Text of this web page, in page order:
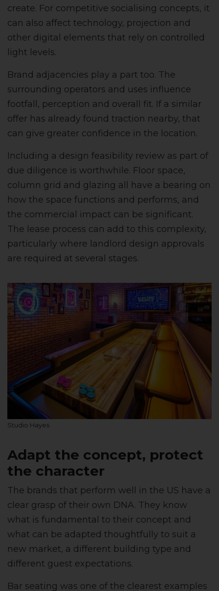
create. For competitive socialising concepts, it
can also affect technology, projection and
other digital elements that rely on controlled
light levels.
Brand adjacencies play a part too. The
surrounding operators and uses influence
footfall, perception and overall fit. If a similar
offer has already found traction nearby, that
can give greater confidence in the location.
Including a design feasibility review as part of
due diligence is worthwhile. Floor space,
column grid and glazing all have a bearing on
how the space functions and performs, and
the commercial impact can be significant.
The lease process can add to this complexity,
particularly where landlord design approvals
are required at several stages.
Studio Hayes
Adapt the concept, protect
the character
The brands that perform well in the US have a
clear grasp of their own DNA. They know
what is fundamental to their concept and
what can be adapted thoughtfully to suit a
new market, a different building type and
different guest expectations.
Bar seating was one of the clearest examples